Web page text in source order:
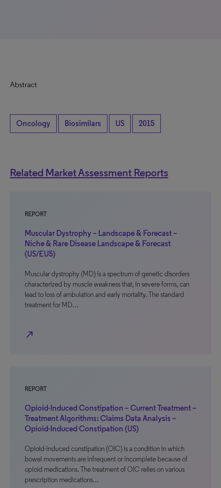
Abstract
Oncology Biosimilars US 2015
Related Market Assessment Reports
REPORT
Muscular Dystrophy – Landscape & Forecast –
Niche & Rare Disease Landscape & Forecast
(US/EU5)
Muscular dystrophy (MD) is a spectrum of genetic disorders
characterized by muscle weakness that, in severe forms, can
lead to loss of ambulation and early mortality. The standard
treatment for MD…
north_east
REPORT
Opioid-Induced Constipation – Current Treatment –
Treatment Algorithms: Claims Data Analysis –
Opioid-Induced Constipation (US)
Opioid-induced constipation (OIC) is a condition in which
bowel movements are infrequent or incomplete because of
opioid medications. The treatment of OIC relies on various
prescription medications…